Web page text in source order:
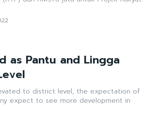
as Pantu and Lingga
to district level, the expectation of
expect to see more development in